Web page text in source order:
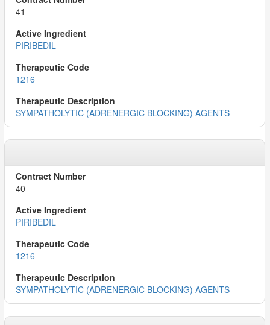
41
PIRIBEDIL
1216
SYMPATHOLYTIC (ADRENERGIC BLOCKING) AGENTS
40
PIRIBEDIL
1216
SYMPATHOLYTIC (ADRENERGIC BLOCKING) AGENTS